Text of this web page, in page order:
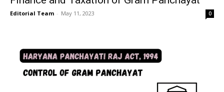
Editorial Team - May 11, 2023 0